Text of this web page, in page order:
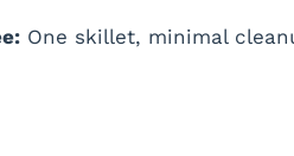
One skillet, minimal